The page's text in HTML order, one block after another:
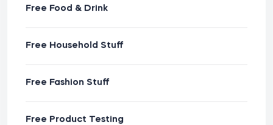
Free Food & Drink
Free Household Stuff
Free Fashion Stuff
Free Product Testing